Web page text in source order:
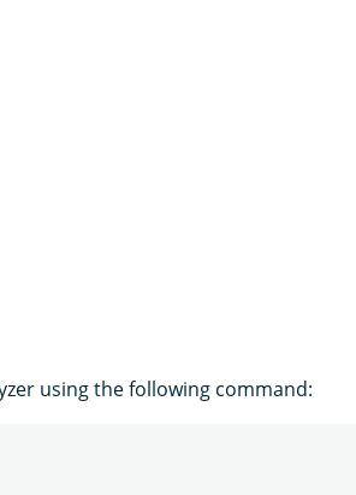
using the following command: